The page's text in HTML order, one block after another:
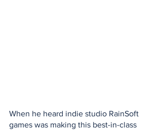
When he heard indie studio RainSoft
games was making this best-in-class